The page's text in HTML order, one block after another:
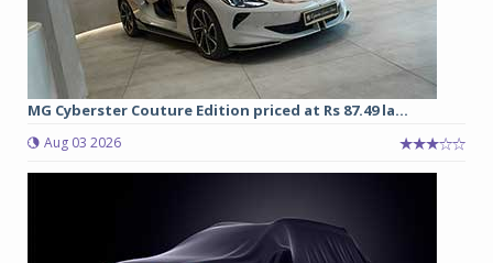
MG Cyberster Couture Edition priced at Rs 87.49 la...
Aug 03 2026